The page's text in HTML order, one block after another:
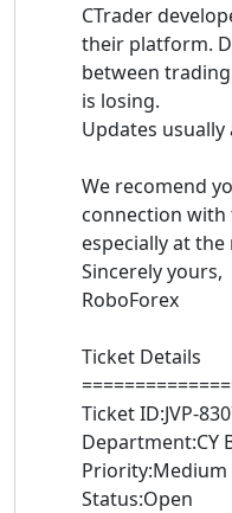
CTrader
their platform.
between
is losing.
Updates
We recomend
connection
especially at
Sincerely yours,
RoboForex
Ticket Details
Ticket ID:JVP-
Department:CY
Priority:Medium
Status:Open